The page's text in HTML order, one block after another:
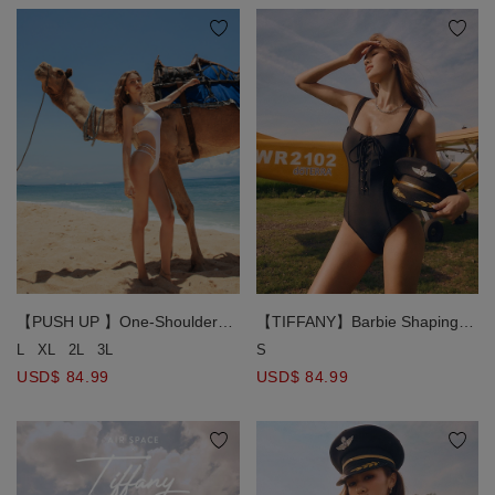
【PUSH UP 】One-Shoulder
High Slit Gold Chain Hollow
Padded
L XL 2L 3L
USD$ 84.99
【TIFFANY】Barbie Shaping
Corset One-Piece Swimsuit
Length )
S
USD$ 84.99